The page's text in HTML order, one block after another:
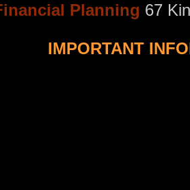
Planning 67
IMPORTANT